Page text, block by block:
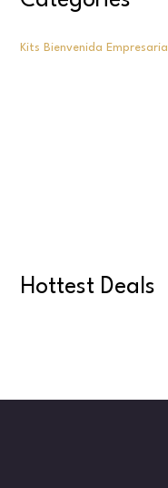
Kits Bienvenida Empresarial
Hottest Deals